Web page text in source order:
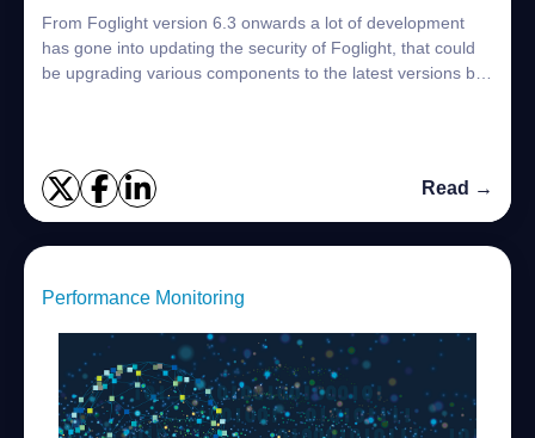
From Foglight version 6.3 onwards a lot of development
has gone into updating the security of Foglight, that could
be upgrading various components to the latest versions but
Read →
Performance Monitoring